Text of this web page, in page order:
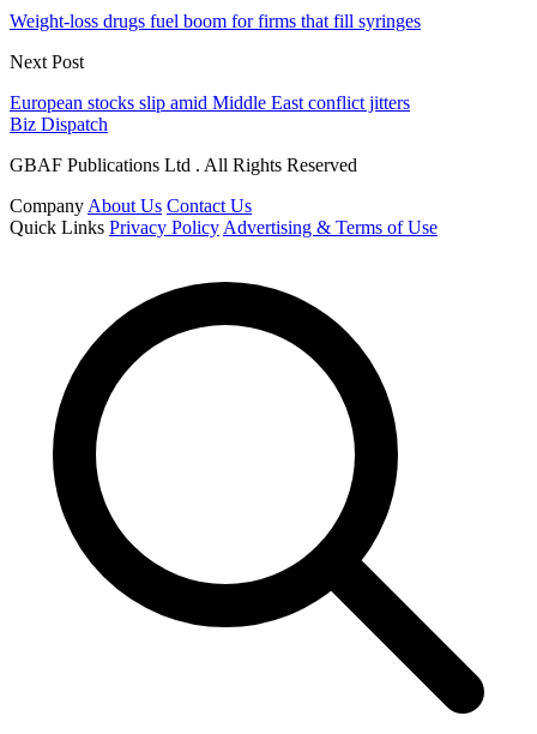
Weight-loss drugs fuel boom for firms that fill syringes
Next Post
European stocks slip amid Middle East conflict jitters
Biz Dispatch
GBAF Publications Ltd . All Rights Reserved
Company About Us Contact Us
Quick Links Privacy Policy Advertising & Terms of Use